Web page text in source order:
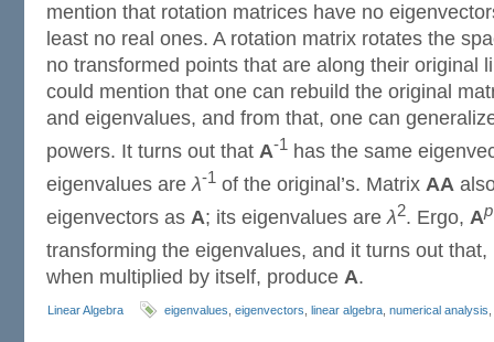
mention that rotation matrices have no
least no real ones. A rotation matrix rotates the
no transformed points that are along their original
could mention that one can rebuild the original
and eigenvalues, and from that, one can
powers. It turns out that A-1 has the same
eigenvalues areλ-1 of the original’s. Matrix AA
eigenvectors as A; its eigenvalues areλ2. Ergo, Ap
transforming the eigenvalues, and it turns out
when multiplied by itself, produce A.
Linear Algebra eigenvalues eigenvectors linear algebra numerical analysis